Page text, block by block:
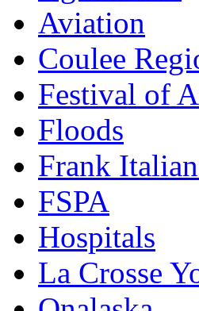
Aviation
Coulee
Festival of
Floods
Frank
FSPA
Hospitals
La Crosse